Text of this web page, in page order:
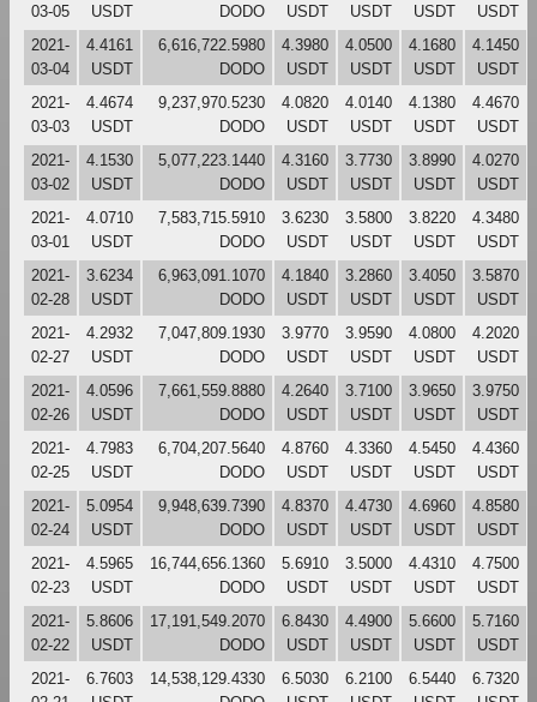
03-05
USDT
DODO
USDT
USDT
USDT
USDT
2021-
03-04
4.4161
USDT
6,616,722.5980
DODO
4.3980
USDT
4.0500
USDT
4.1680
USDT
4.1450
USDT
2021-
03-03
4.4674
USDT
9,237,970.5230
DODO
4.0820
USDT
4.0140
USDT
4.1380
USDT
4.4670
USDT
2021-
03-02
4.1530
USDT
5,077,223.1440
DODO
4.3160
USDT
3.7730
USDT
3.8990
USDT
4.0270
USDT
2021-
03-01
4.0710
USDT
7,583,715.5910
DODO
3.6230
USDT
3.5800
USDT
3.8220
USDT
4.3480
USDT
2021-
02-28
3.6234
USDT
6,963,091.1070
DODO
4.1840
USDT
3.2860
USDT
3.4050
USDT
3.5870
USDT
2021-
02-27
4.2932
USDT
7,047,809.1930
DODO
3.9770
USDT
3.9590
USDT
4.0800
USDT
4.2020
USDT
2021-
02-26
4.0596
USDT
7,661,559.8880
DODO
4.2640
USDT
3.7100
USDT
3.9650
USDT
3.9750
USDT
2021-
02-25
4.7983
USDT
6,704,207.5640
DODO
4.8760
USDT
4.3360
USDT
4.5450
USDT
4.4360
USDT
2021-
02-24
5.0954
USDT
9,948,639.7390
DODO
4.8370
USDT
4.4730
USDT
4.6960
USDT
4.8580
USDT
2021-
02-23
4.5965
USDT
16,744,656.1360
DODO
5.6910
USDT
3.5000
USDT
4.4310
USDT
4.7500
USDT
2021-
02-22
5.8606
USDT
17,191,549.2070
DODO
6.8430
USDT
4.4900
USDT
5.6600
USDT
5.7160
USDT
2021-
6.7603
14,538,129.4330
6.5030
6.2100
6.5440
6.7320